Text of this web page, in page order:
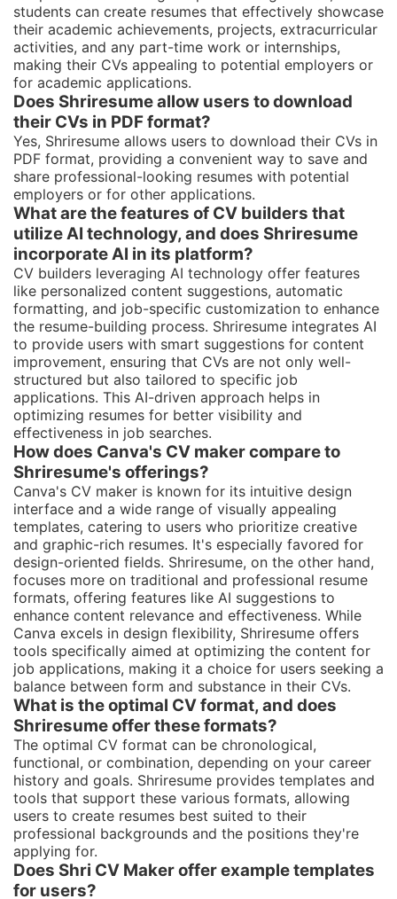
students can create resumes that effectively showcase
their academic achievements, projects, extracurricular
activities, and any part-time work or internships,
making their CVs appealing to potential employers or
for academic applications.
Does Shriresume allow users to download
their CVs in PDF format?
Yes, Shriresume allows users to download their CVs in
PDF format, providing a convenient way to save and
share professional-looking resumes with potential
employers or for other applications.
What are the features of CV builders that
utilize AI technology, and does Shriresume
incorporate AI in its platform?
CV builders leveraging AI technology offer features
like personalized content suggestions, automatic
formatting, and job-specific customization to enhance
the resume-building process. Shriresume integrates AI
to provide users with smart suggestions for content
improvement, ensuring that CVs are not only well-
structured but also tailored to specific job
applications. This AI-driven approach helps in
optimizing resumes for better visibility and
effectiveness in job searches.
How does Canva's CV maker compare to
Shriresume's offerings?
Canva's CV maker is known for its intuitive design
interface and a wide range of visually appealing
templates, catering to users who prioritize creative
and graphic-rich resumes. It's especially favored for
design-oriented fields. Shriresume, on the other hand,
focuses more on traditional and professional resume
formats, offering features like AI suggestions to
enhance content relevance and effectiveness. While
Canva excels in design flexibility, Shriresume offers
tools specifically aimed at optimizing the content for
job applications, making it a choice for users seeking a
balance between form and substance in their CVs.
What is the optimal CV format, and does
Shriresume offer these formats?
The optimal CV format can be chronological,
functional, or combination, depending on your career
history and goals. Shriresume provides templates and
tools that support these various formats, allowing
users to create resumes best suited to their
professional backgrounds and the positions they're
applying for.
Does Shri CV Maker offer example templates
for users?